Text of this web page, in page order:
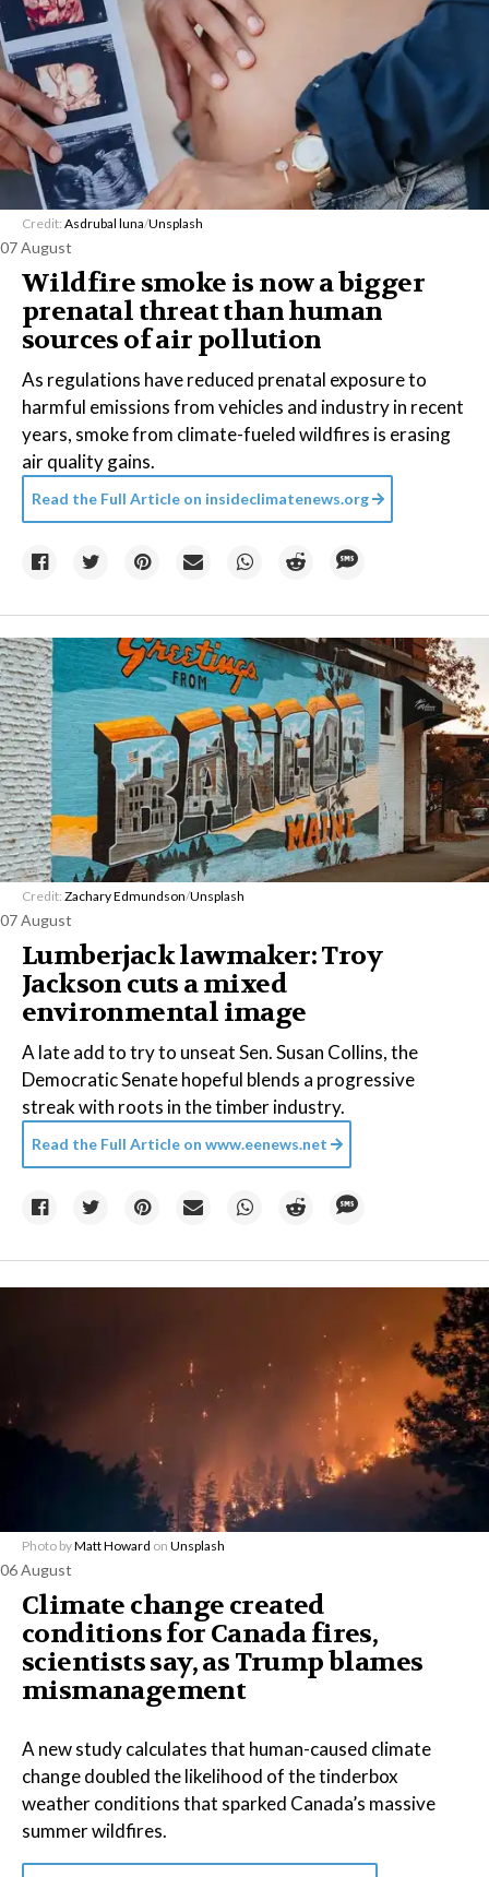
Credit: Asdrubal luna/Unsplash
07 August
Wildfire smoke is now a bigger
prenatal threat than human
sources of air pollution
As regulations have reduced prenatal exposure to
harmful emissions from vehicles and industry in recent
years, smoke from climate-fueled wildfires is erasing
air quality gains.
Read the Full Article on insideclimatenews.org
Credit: Zachary Edmundson/Unsplash
07 August
Lumberjack lawmaker: Troy
Jackson cuts a mixed
environmental image
A late add to try to unseat Sen. Susan Collins, the
Democratic Senate hopeful blends a progressive
streak with roots in the timber industry.
Read the Full Article on www.eenews.net
Photo byMatt Howard on Unsplash
06 August
Climate change created
conditions for Canada fires,
scientists say, as Trump blames
mismanagement
A new study calculates that human-caused climate
change doubled the likelihood of the tinderbox
weather conditions that sparked Canada’s massive
summer wildfires.